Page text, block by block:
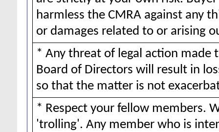
harmless the CMRA against any
or damages related to or arising
* Any threat of legal action made
Board of Directors will result in
so that the matter is not
* Respect your fellow members.
'trolling'. Any member who is